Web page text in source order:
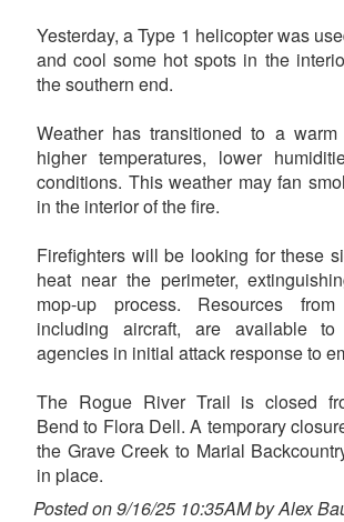
Yesterday, a Type 1 helicopter was
and cool some hot spots in the
the southern end.
Weather has transitioned to a
higher temperatures, lower
conditions. This weather may fan
in the interior of the fire.
Firefighters will be looking for these
heat near the perimeter,
mop-up process. Resources
including aircraft, are available
agencies in initial attack response to
The Rogue River Trail is closed
Bend to Flora Dell. A temporary
the Grave Creek to Marial
in place.
Posted on 9/16/25 10:35AM by Alex